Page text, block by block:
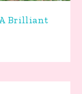
A Brilliant